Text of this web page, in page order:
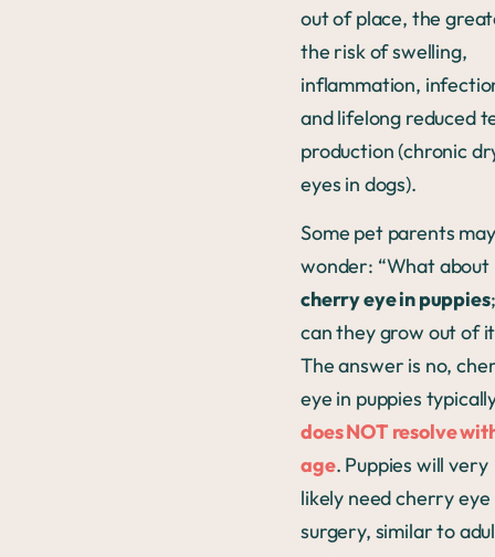
out of place, the
the risk of swelling,
inflammation,
and lifelong reduced
production (chronic
eyes in dogs).
Some pet parents may
wonder: “What about
cherry eye in puppies;
can they grow out of
The answer is no,
eye in puppies
does NOT resolve
age. Puppies will very
likely need cherry eye
surgery, similar to